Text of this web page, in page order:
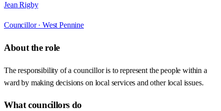
Jean Rigby
Councillor · West Pennine
About the role
The responsibility of a councillor is to represent the people within a
ward by making decisions on local services and other local issues.
What councillors do